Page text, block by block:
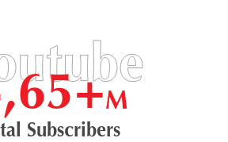
M
Subscribers